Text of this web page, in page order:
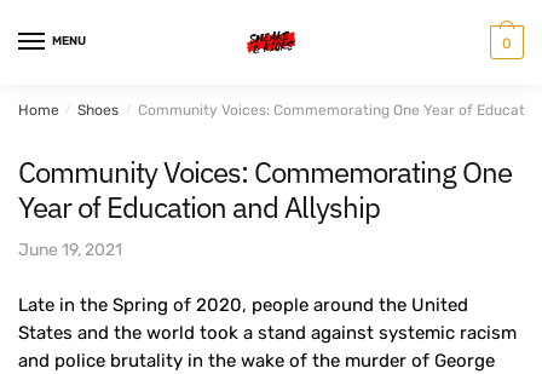
MENU 0
Home / Shoes / Community Voices: Commemorating One Year of
Community Voices: Commemorating One
Year of Education and Allyship
June 19, 2021
Late in the Spring of 2020, people around the United
States and the world took a stand against systemic racism
and police brutality in the wake of the murder of George